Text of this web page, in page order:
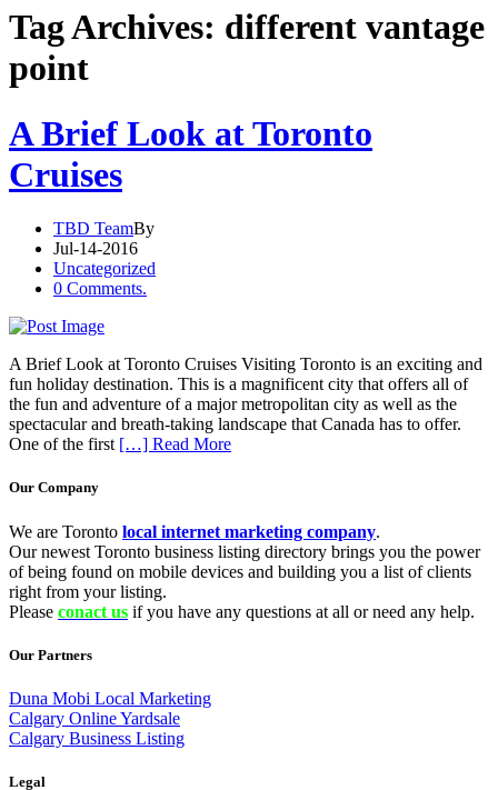
Tag Archives: different vantage
point
A Brief Look at Toronto
Cruises
TBD TeamBy
Jul-14-2016
Uncategorized
0 Comments.
A Brief Look at Toronto Cruises Visiting Toronto is an exciting and
fun holiday destination. This is a magnificent city that offers all of
the fun and adventure of a major metropolitan city as well as the
spectacular and breath-taking landscape that Canada has to offer.
One of the first […] Read More
Our Company
We are Toronto local internet marketing company.
Our newest Toronto business listing directory brings you the power
of being found on mobile devices and building you a list of clients
right from your listing.
Please conact us if you have any questions at all or need any help.
Our Partners
Duna Mobi Local Marketing
Calgary Online Yardsale
Calgary Business Listing
Legal